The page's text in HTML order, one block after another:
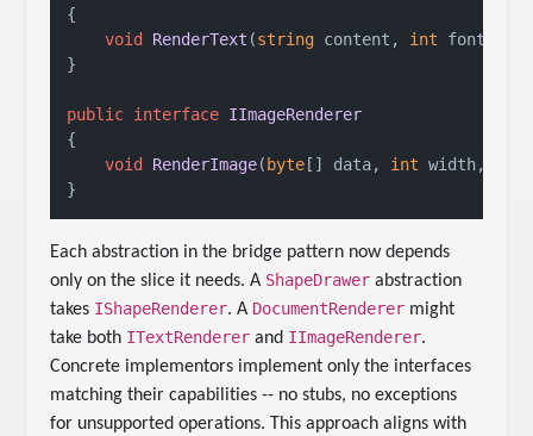
{
void
RenderText (string content, int fontSize
}
public interface IImageRenderer
{
void
RenderImage( byte [] data, int width,
Each abstraction in the bridge pattern now depends
only on the slice it needs. A ShapeDrawer abstraction
takes IShapeRenderer. A DocumentRenderer might
take both ITextRenderer and IImageRenderer.
Concrete implementors implement only the interfaces
matching their capabilities -- no stubs, no exceptions
for unsupported operations. This approach aligns with